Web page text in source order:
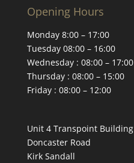
Opening Hours
Monday 8:00 – 17:00
Tuesday 08:00 – 16:00
Wednesday : 08:00 – 17:00
Thursday : 08:00 – 15:00
Friday : 08:00 – 12:00
Unit 4 Transpoint Building
Doncaster Road
Kirk Sandall